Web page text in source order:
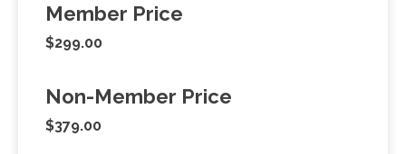
Member Price
$299.00
Non-Member Price
$379.00